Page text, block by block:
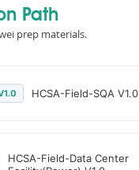
Path
prep materials.
HCSA-Field-SQA V1.0
HCSA-Field-Data Center